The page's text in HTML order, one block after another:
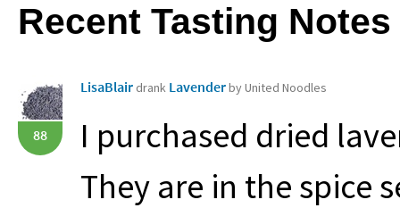
Recent Tasting Notes
88
LisaBlair drank Lavenderby United Noodles
I purchased dried
They are in the spice